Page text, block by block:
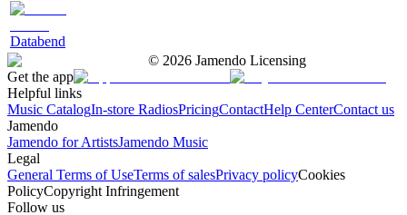
Databend
© 2026 Jamendo Licensing
Get the app
Helpful links
Music CatalogIn-store RadiosPricingContactHelp CenterContact us
Jamendo
Jamendo for ArtistsJamendo Music
Legal
General Terms of UseTerms of salesPrivacy policyCookies
PolicyCopyright Infringement
Follow us